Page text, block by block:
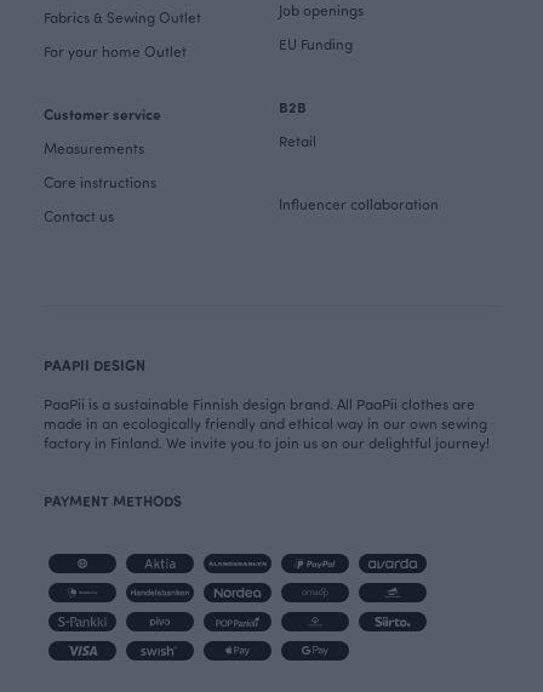
Fabrics & Sewing Outlet
For your home Outlet
Customer service
Measurements
Care instructions
Contact us
Job openings
EU Funding
B2B
Retail
Influencer collaboration
PAAPII DESIGN
PaaPii is a sustainable Finnish design brand. All PaaPii clothes are
made in an ecologically friendly and ethical way in our own sewing
factory in Finland. We invite you to join us on our delightful journey!
PAYMENT METHODS